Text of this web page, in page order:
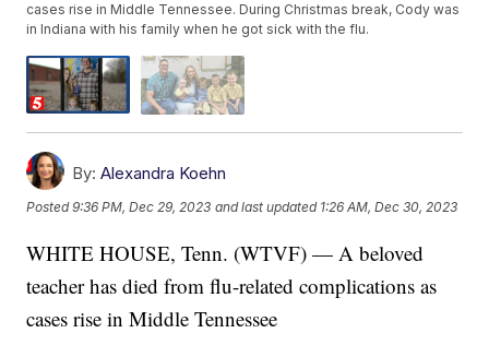
cases rise in Middle Tennessee. During Christmas break, Cody was
in Indiana with his family when he got sick with the flu.
By: Alexandra Koehn
Posted9:36 PM, Dec 29, 2023 and last updated 1:26 AM, Dec 30, 2023
WHITE HOUSE, Tenn. (WTVF) — A beloved
teacher has died from flu-related complications as
cases rise in Middle Tennessee